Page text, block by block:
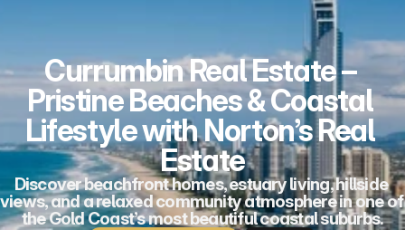
Currumbin Real Estate –
Pristine Beaches & Coastal
Lifestyle with Norton’s Real
Estate
Discover beachfront homes, estuary living, hillside
views, and a relaxed community atmosphere in one of
the Gold Coast’s most beautiful coastal suburbs.